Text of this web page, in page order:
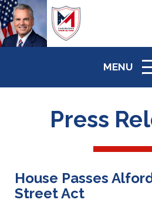
MENU
Press
House Passes
Street Act